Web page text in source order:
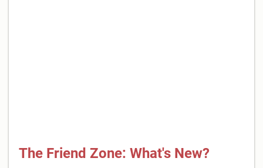
The Friend Zone: What's New?